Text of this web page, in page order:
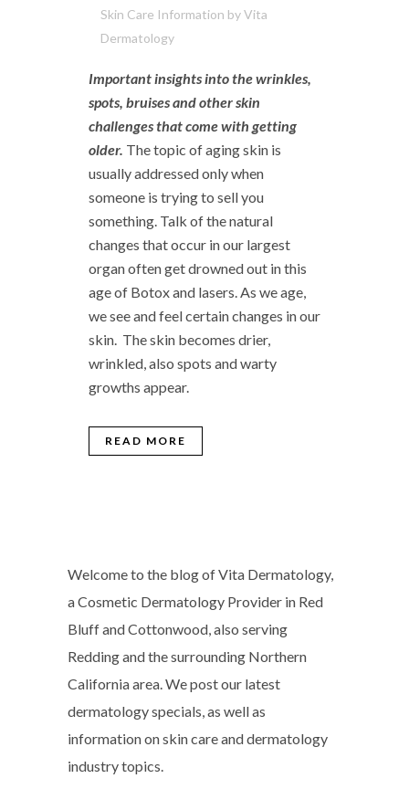
Skin Care Information byVita
Dermatology
Important insights into the wrinkles,
spots, bruises and other skin
challenges that come with getting
older. The topic of aging skin is
usually addressed only when
someone is trying to sell you
something. Talk of the natural
changes that occur in our largest
organ often get drowned out in this
age of Botox and lasers. As we age,
we see and feel certain changes in our
skin. The skin becomes drier,
wrinkled, also spots and warty
growths appear.
READ MORE
Welcome to the blog of Vita Dermatology,
a Cosmetic Dermatology Provider in Red
Bluff and Cottonwood, also serving
Redding and the surrounding Northern
California area. We post our latest
dermatology specials, as well as
information on skin care and dermatology
industry topics.